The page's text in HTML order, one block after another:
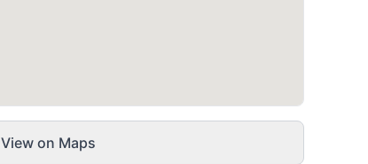
View on Maps